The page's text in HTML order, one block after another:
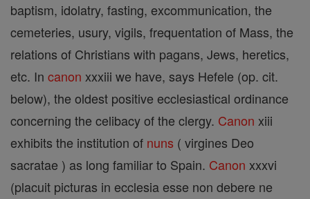
baptism, idolatry, fasting, excommunication, the
cemeteries, usury, vigils, frequentation of Mass, the
relations of Christians with pagans, Jews, heretics,
etc. In canon xxxiii we have, says Hefele (op. cit.
below), the oldest positive ecclesiastical ordinance
concerning the celibacy of the clergy. Canon xiii
exhibits the institution of nuns ( virgines Deo
sacratae ) as long familiar to Spain. Canon xxxvi
(placuit picturas in ecclesia esse non debere ne